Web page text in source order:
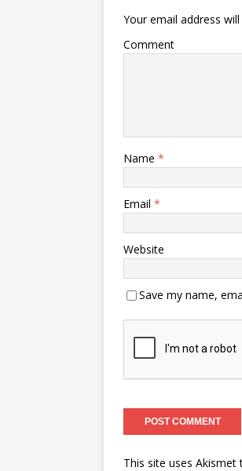
Your email address
Comment
Name *
Email *
Website
Save my name,
This site uses Akismet